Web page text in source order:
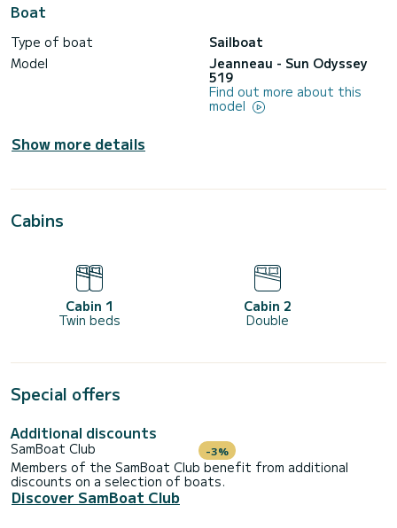
Boat
Type of boat
Sailboat
Model
Jeanneau - Sun Odyssey
519
Find out more about this
model
Show more details
Cabins
Cabin 1
Twin beds
Cabin 2
Double
Special offers
Additional discounts
SamBoat Club -3%
Members of the SamBoat Club benefit from additional
discounts on a selection of boats.
Discover SamBoat Club